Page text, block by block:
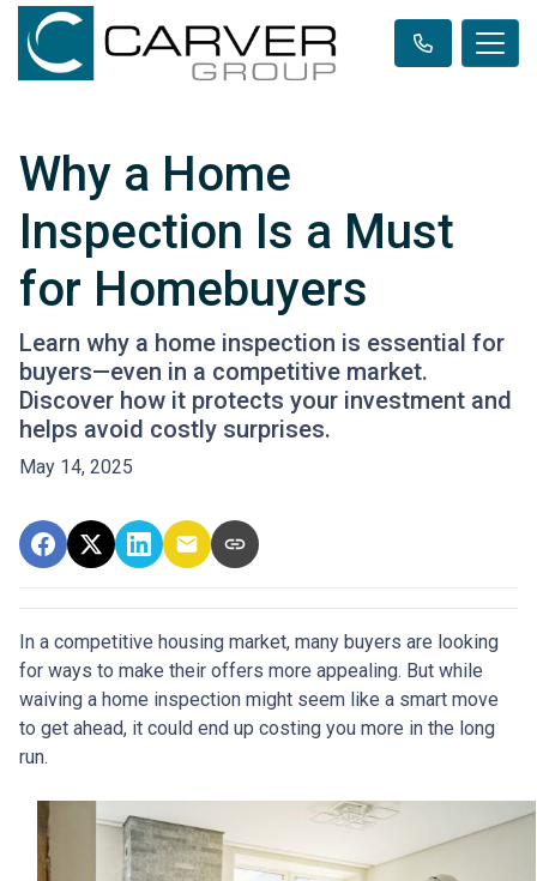
Why a Home
Inspection Is a Must
for Homebuyers
Learn why a home inspection is essential for
buyers—even in a competitive market.
Discover how it protects your investment and
helps avoid costly surprises.
May 14, 2025
In a competitive housing market, many buyers are looking
for ways to make their offers more appealing. But while
waiving a home inspection might seem like a smart move
to get ahead, it could end up costing you more in the long
run.